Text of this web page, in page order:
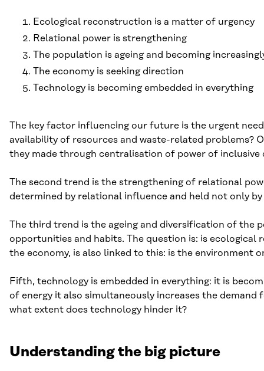
Ecological reconstruction is a matter of urgency
Relational power is strengthening
The population is ageing and becoming
The economy is seeking direction
Technology is becoming embedded in everything
The key factor influencing our future is the urgent
availability of resources and waste-related problems?
they made through centralisation of power of inclusive
The second trend is the strengthening of relational
determined by relational influence and held not only
The third trend is the ageing and diversification of the
opportunities and habits. The question is: is
the economy, is also linked to this: is the environment
Fifth, technology is embedded in everything: it is
of energy it also simultaneously increases the
what extent does technology hinder it?
Understanding the big picture